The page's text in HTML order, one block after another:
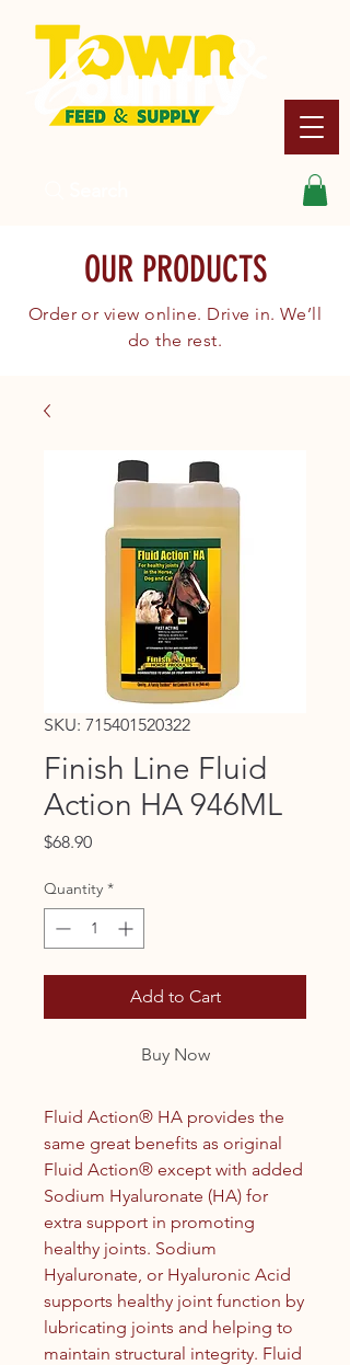
OUR PRODUCTS
Order or view online. Drive in. We’ll
do the rest.
SKU: 715401520322
Finish Line Fluid
Action HA 946ML
$68.90Price
Quantity *
Add to Cart
Buy Now
Fluid Action® HA provides the
same great benefits as original
Fluid Action® except with added
Sodium Hyaluronate (HA) for
extra support in promoting
healthy joints. Sodium
Hyaluronate, or Hyaluronic Acid
supports healthy joint function by
lubricating joints and helping to
maintain structural integrity. Fluid